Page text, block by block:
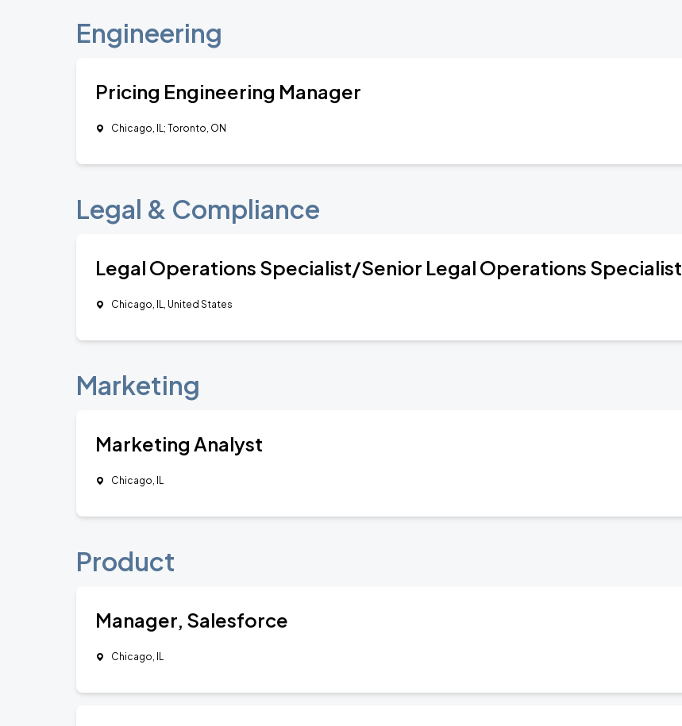
Engineering
Pricing Engineering Manager
Chicago, IL; Toronto, ON
Legal & Compliance
Legal Operations Specialist/Senior Legal Operations Specialist
Chicago, IL, United States
Marketing
Marketing Analyst
Chicago, IL
Product
Manager, Salesforce
Chicago, IL